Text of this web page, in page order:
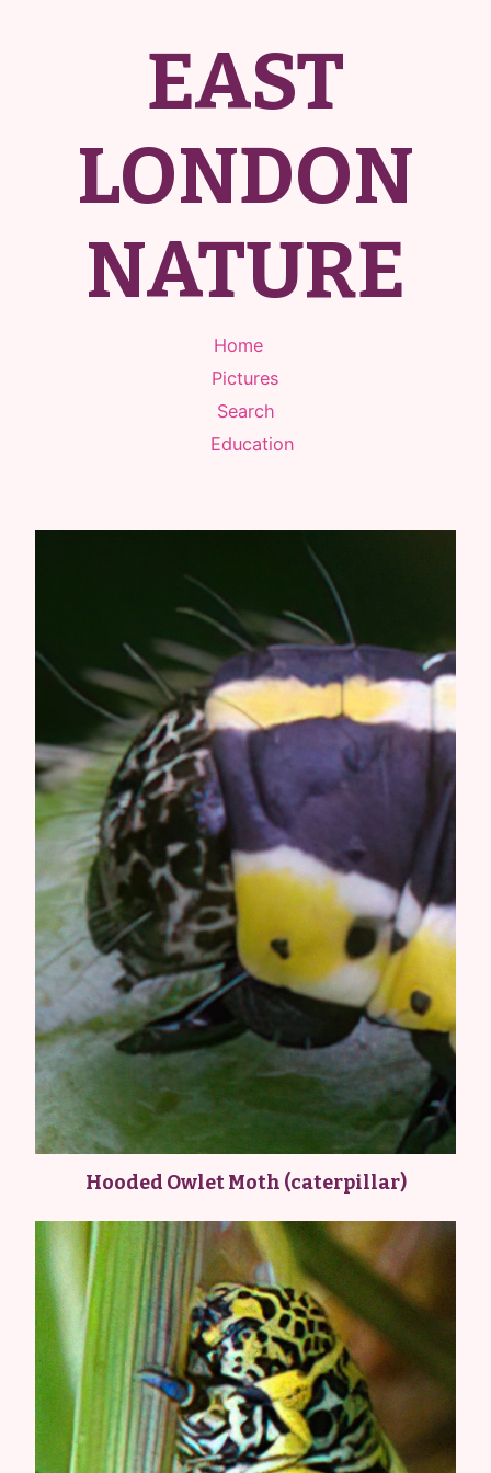
EAST
LONDON
NATURE
Home
Pictures
Search
Education
Hooded Owlet Moth (caterpillar)